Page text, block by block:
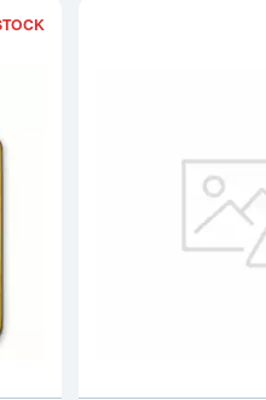
CombiBar
Read more about2.5g